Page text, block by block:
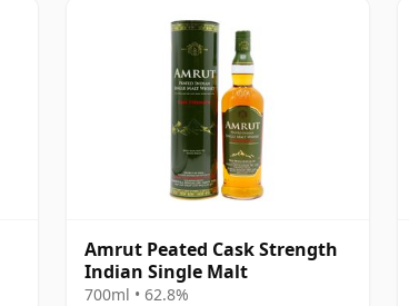
Amrut Peated Cask Strength
Indian Single Malt
700ml • 62.8%